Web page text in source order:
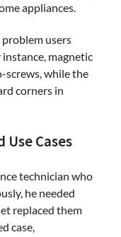
appliances.
problem users
magnetic
screws, while the
corners in
Use Cases
technician who
he needed
replaced them
case,